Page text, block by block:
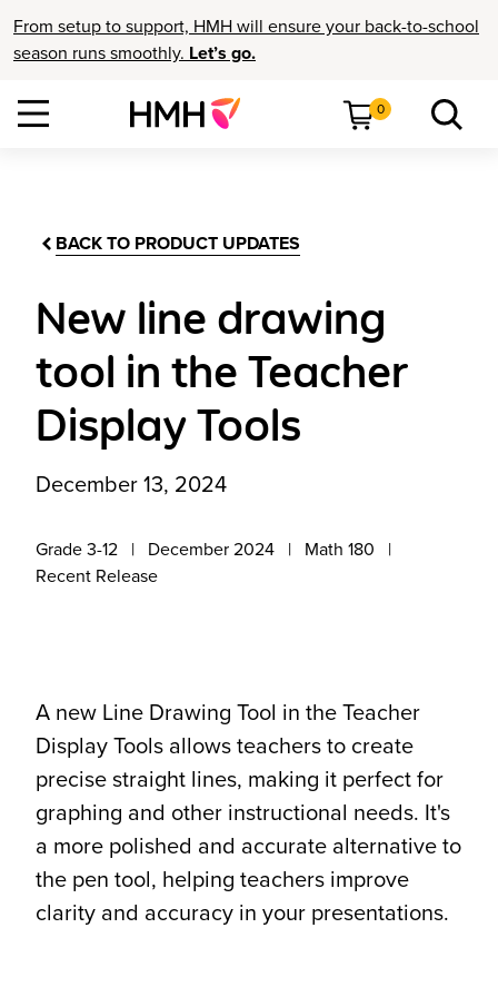
From setup to support, HMH will ensure your back-to-school
season runs smoothly. Let’s go.
0
BACK TO PRODUCT UPDATES
New line drawing
tool in the Teacher
Display Tools
December 13, 2024
Grade 3-12 December 2024
Math 180
Recent Release
A new Line Drawing Tool in the Teacher
Display Tools allows teachers to create
precise straight lines, making it perfect for
graphing and other instructional needs. It's
a more polished and accurate alternative to
the pen tool, helping teachers improve
clarity and accuracy in your presentations.